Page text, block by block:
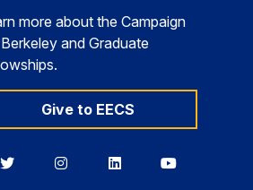
more about the Campaign
and Graduate
Give to EECS
BerkeleyBerkeleyBerkeleyBerkeley